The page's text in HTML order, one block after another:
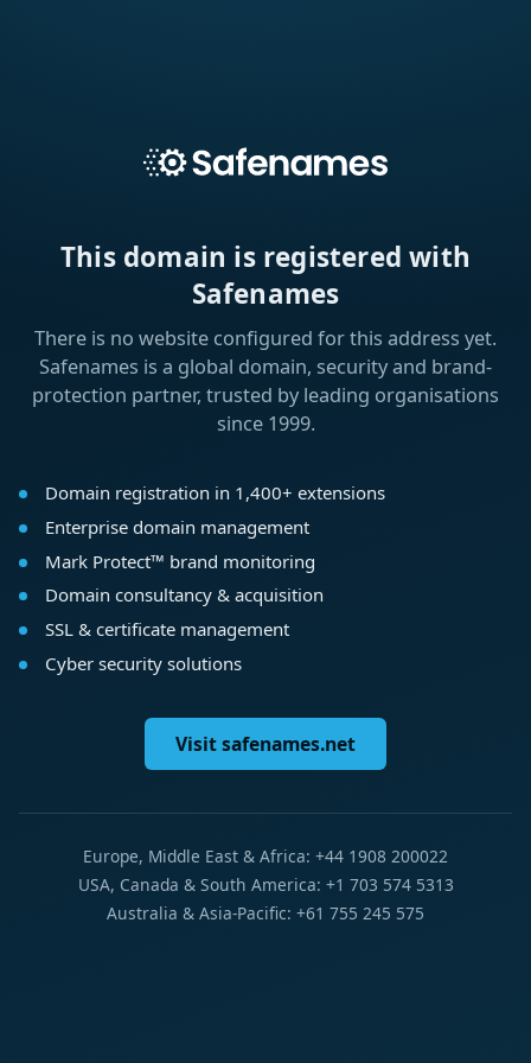
This domain is registered with
Safenames
There is no website configured for this address yet.
Safenames is a global domain, security and brand-
protection partner, trusted by leading organisations
since 1999.
Domain registration in 1,400+ extensions
Enterprise domain management
Mark Protect™ brand monitoring
Domain consultancy & acquisition
SSL & certificate management
Cyber security solutions
Visit safenames.net
Europe, Middle East & Africa: +44 1908 200022
USA, Canada & South America: +1 703 574 5313
Australia & Asia-Pacific: +61 755 245 575